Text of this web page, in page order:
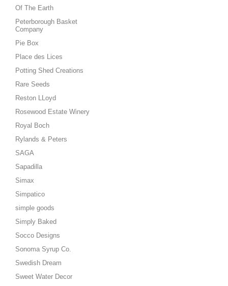
Of The Earth
Peterborough Basket
Company
Pie Box
Place des Lices
Potting Shed Creations
Rare Seeds
Reston LLoyd
Rosewood Estate Winery
Royal Boch
Rylands & Peters
SAGA
Sapadilla
Simax
Simpatico
simple goods
Simply Baked
Socco Designs
Sonoma Syrup Co.
Swedish Dream
Sweet Water Decor